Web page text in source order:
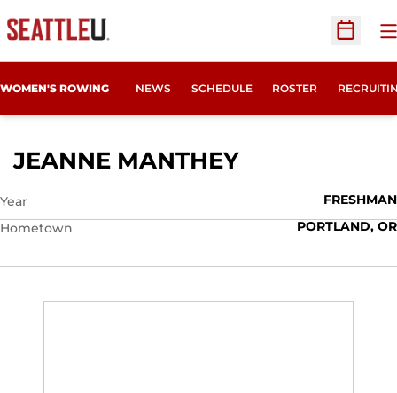
Open
WOMEN'S ROWING NEWS SCHEDULE ROSTER OPENS
JEANNE MANTHEYSEASON
Year
FRESHMAN
Hometown
PORTLAND, OR